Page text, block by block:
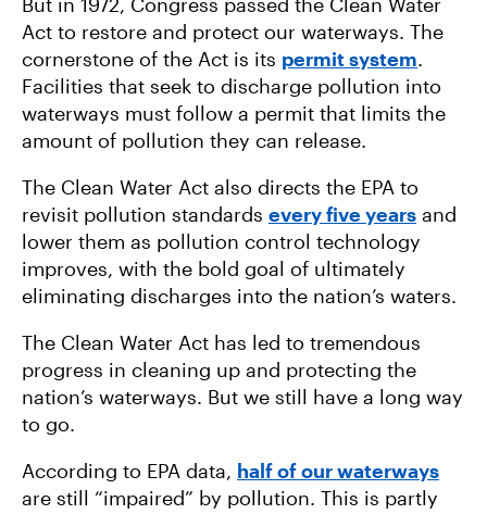
Act to restore and protect our waterways. The
cornerstone of the Act is its permit system.
Facilities that seek to discharge pollution into
waterways must follow a permit that limits the
amount of pollution they can release.
The Clean Water Act also directs the EPA to
revisit pollution standards every five years and
lower them as pollution control technology
improves, with the bold goal of ultimately
eliminating discharges into the nation’s waters.
The Clean Water Act has led to tremendous
progress in cleaning up and protecting the
nation’s waterways. But we still have a long way
to go.
According to EPA data, half of our waterways
are still “impaired” by pollution. This is partly